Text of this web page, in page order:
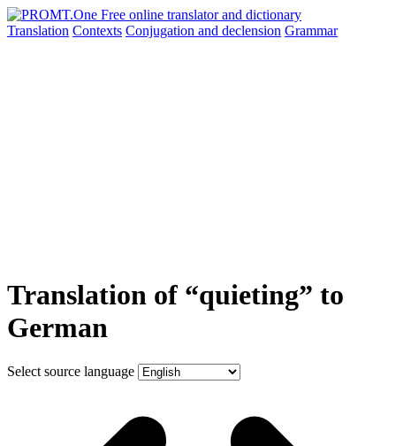
Translation Contexts Conjugation and declension Grammar
Translation of “quieting” to
German
Select source language